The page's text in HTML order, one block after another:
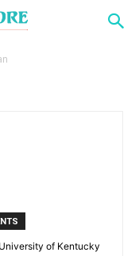
of Kentucky